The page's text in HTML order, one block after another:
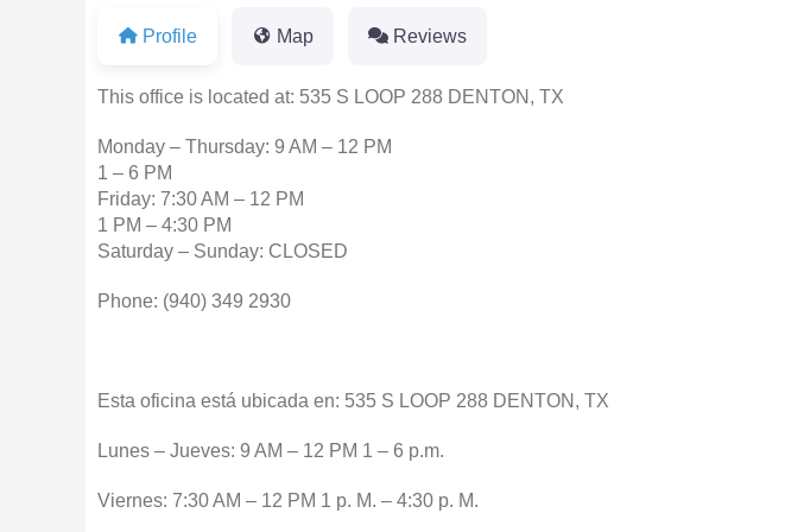
Profile Map Reviews
This office is located at: 535 S LOOP 288 DENTON, TX
Monday – Thursday: 9 AM – 12 PM
1 – 6 PM
Friday: 7:30 AM – 12 PM
1 PM – 4:30 PM
Saturday – Sunday: CLOSED
Phone: (940) 349 2930
Esta oficina está ubicada en: 535 S LOOP 288 DENTON, TX
Lunes – Jueves: 9 AM – 12 PM 1 – 6 p.m.
Viernes: 7:30 AM – 12 PM 1 p. M. – 4:30 p. M.